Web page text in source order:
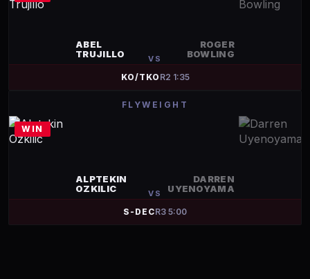
ABEL
TRUJILLO
VS
ROGER
BOWLING
KO/TKO R2 1:35
FLYWEIGHT
WIN
ALPTEKIN
OZKILIC
VS
DARREN
UYENOYAMA
S-DECR3 5:00